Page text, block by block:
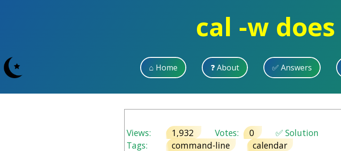
cal -w
⌂ Home ❓ About ✅ Answers
Views: 1,932 Votes: 0
✅ Solution
Tags:
command-line
calendar